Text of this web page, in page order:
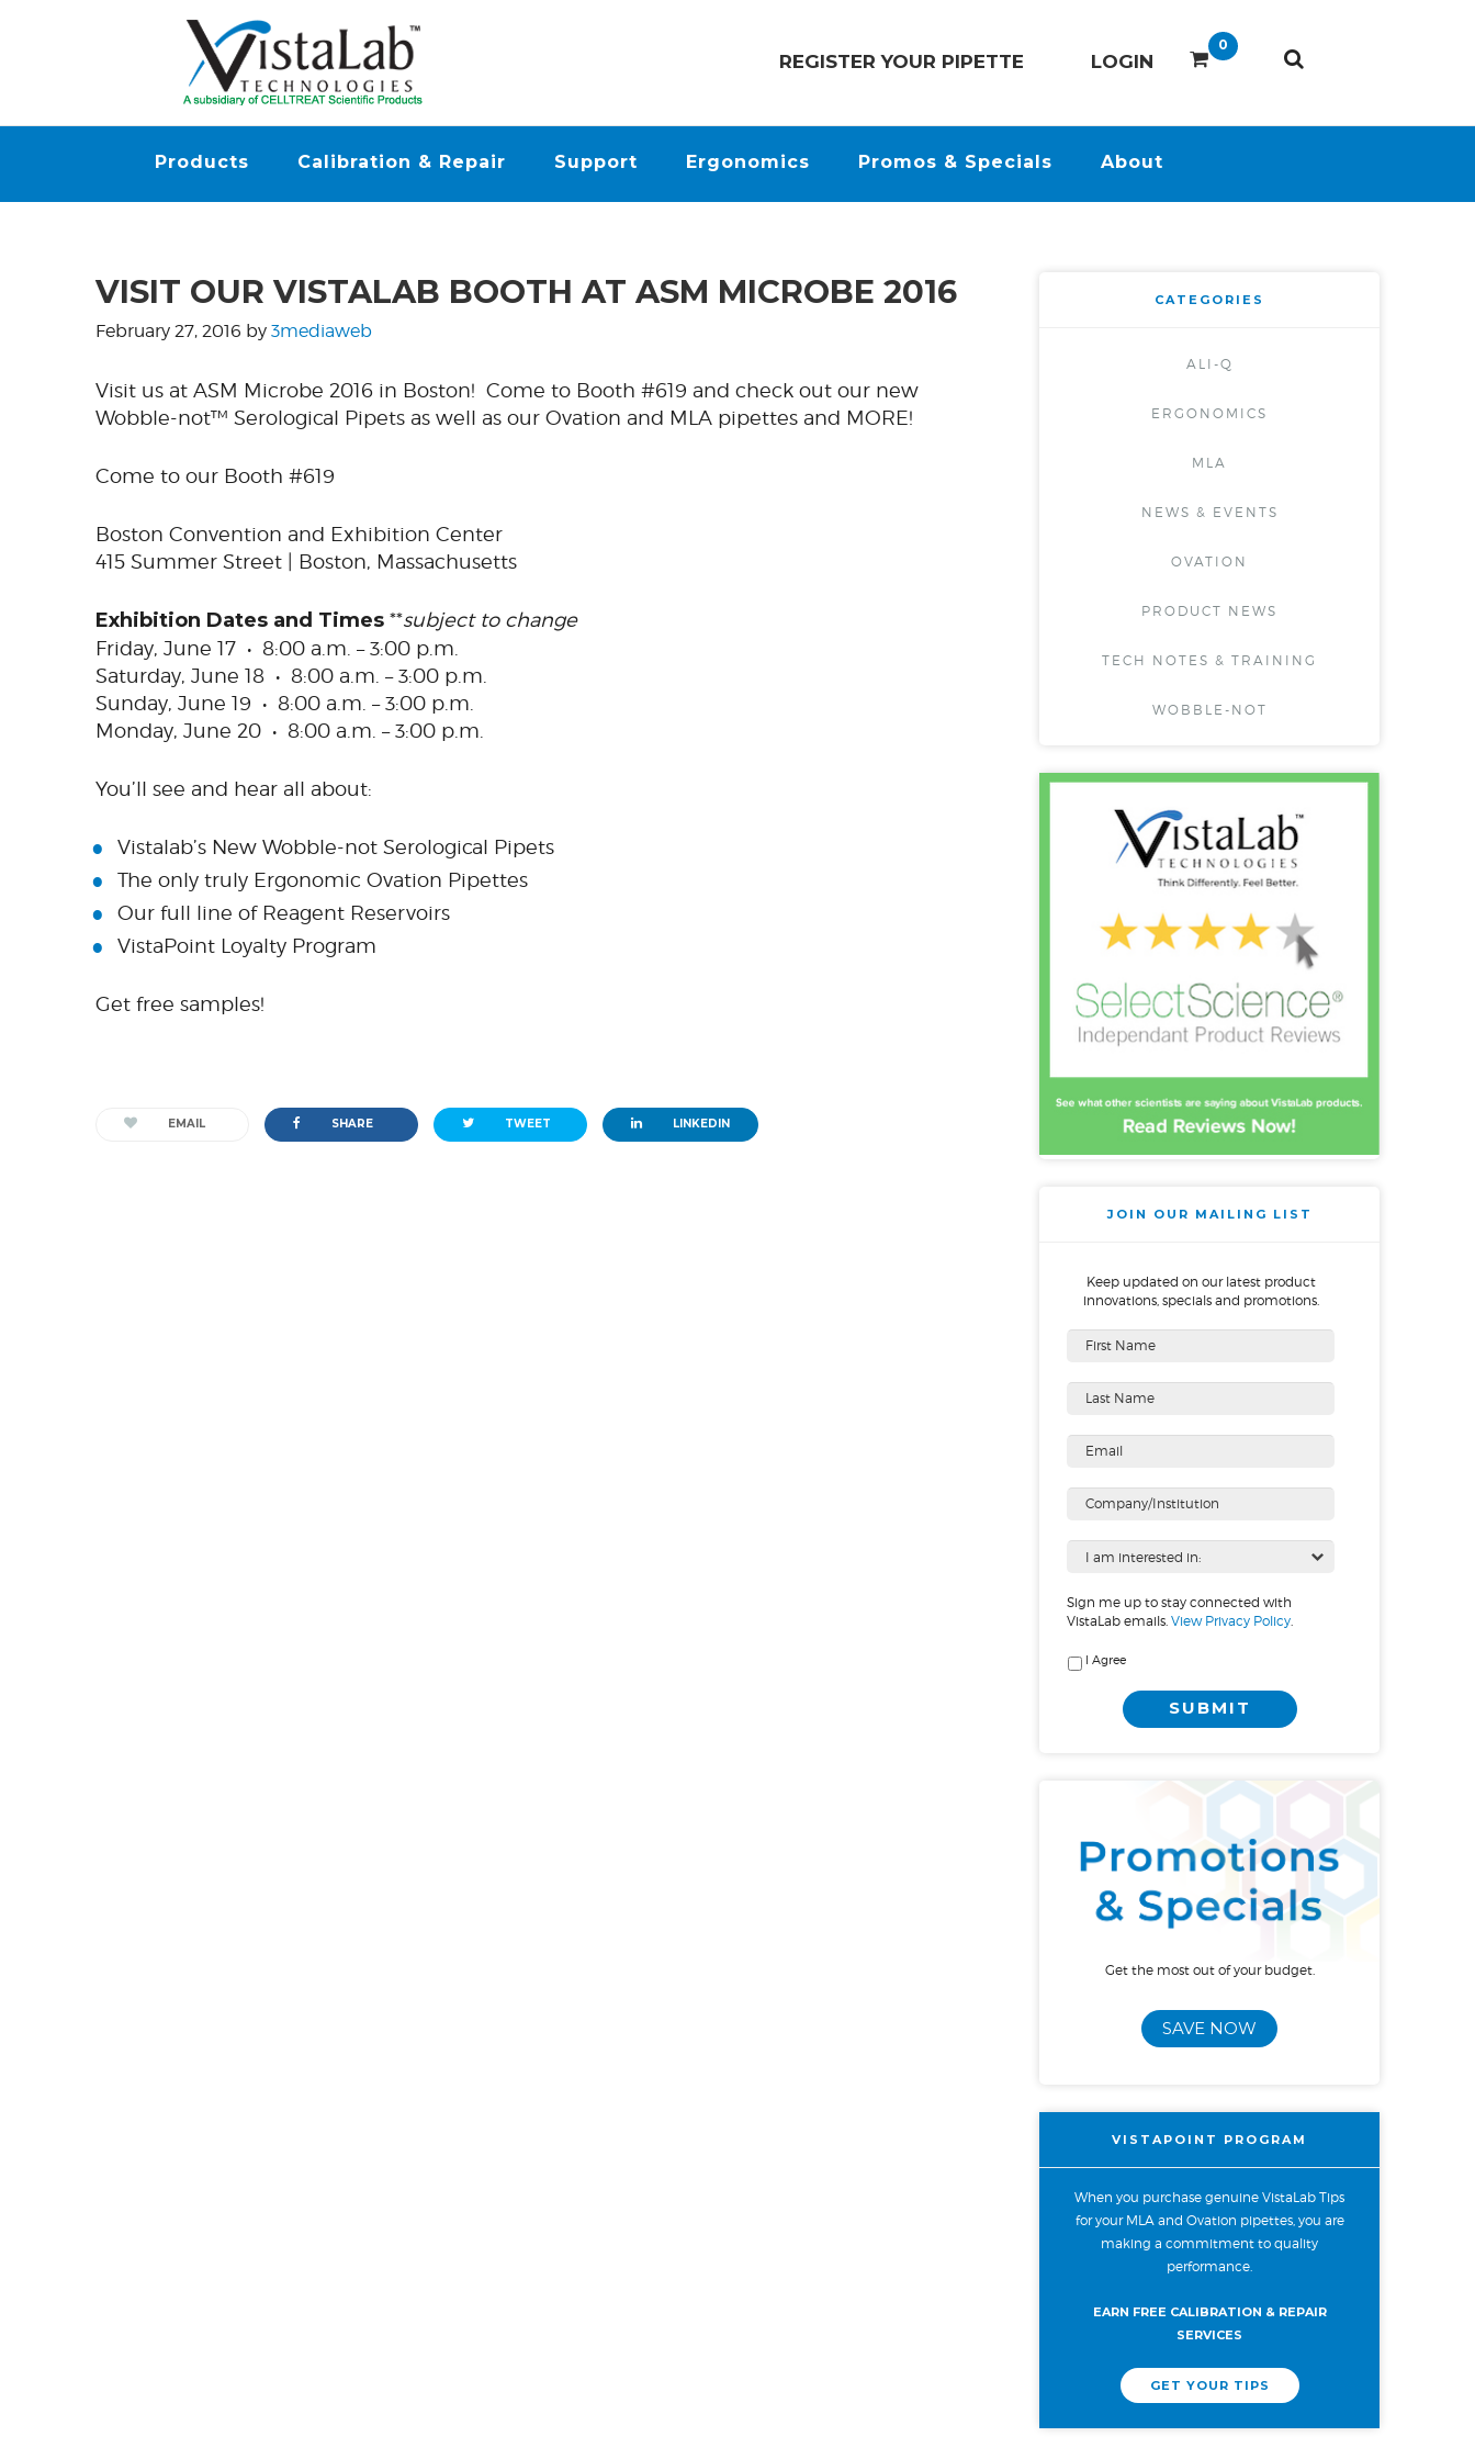
REGISTER YOUR PIPETTE LOGIN
0
Products Calibration & Repair Support Ergonomics Promos & Specials About
VISIT OUR VISTALAB BOOTH AT ASM MICROBE 2016
February 27, 2016 by 3mediaweb
Visit us at ASM Microbe 2016 in Boston! Come to Booth #619 and check out our new
Wobble-not™ Serological Pipets as well as our Ovation and MLA pipettes and MORE!
Come to our Booth #619
Boston Convention and Exhibition Center
415 Summer Street | Boston, Massachusetts
Exhibition Dates and Times **subject to change
Friday, June 17 • 8:00 a.m. – 3:00 p.m.
Saturday, June 18 • 8:00 a.m. – 3:00 p.m.
Sunday, June 19 • 8:00 a.m. – 3:00 p.m.
Monday, June 20 • 8:00 a.m. – 3:00 p.m.
You’ll see and hear all about:
Vistalab’s New Wobble-not Serological Pipets
The only truly Ergonomic Ovation Pipettes
Our full line of Reagent Reservoirs
VistaPoint Loyalty Program
Get free samples!
EMAIL SHARE TWEET LINKEDIN
CATEGORIES
ALI-Q
ERGONOMICS
MLA
NEWS & EVENTS
OVATION
PRODUCT NEWS
TECH NOTES & TRAINING
WOBBLE-NOT
JOIN OUR MAILING LIST
Keep updated on our latest product
innovations, specials and promotions.
Sign me up to stay connected with
VistaLab emails. View Privacy Policy
I Agree
SUBMIT
Get the most out of your budget.
SAVE NOW
VISTAPOINT PROGRAM
When you purchase genuine VistaLab Tips
for your MLA and Ovation pipettes, you are
making a commitment to quality
performance.
EARN FREE CALIBRATION & REPAIR
SERVICES
GET YOUR TIPS